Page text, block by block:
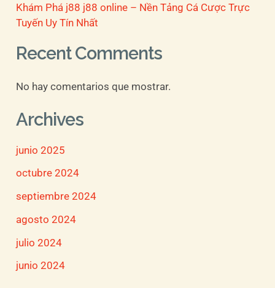
Khám Phá j88 j88 online – Nền Tảng Cá Cược Trực
Tuyến Uy Tín Nhất
Recent Comments
No hay comentarios que mostrar.
Archives
junio 2025
octubre 2024
septiembre 2024
agosto 2024
julio 2024
junio 2024